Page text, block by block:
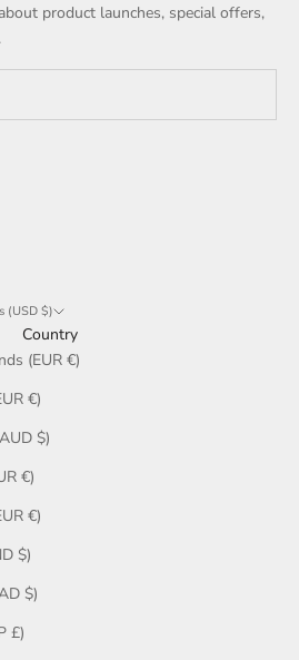
product launches, special offers,
(USD $)
Country
(EUR €)
€)
$)
€)
€)
$)
$)
£)